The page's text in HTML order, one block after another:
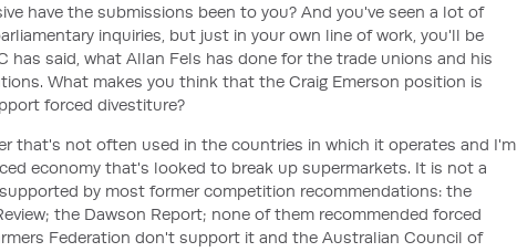
have the submissions been to you? And you've seen a lot of
inquiries, but just in your own line of work, you'll be
has said, what Allan Fels has done for the trade unions and his
What makes you think that the Craig Emerson position is
forced divestiture?
that's not often used in the countries in which it operates and I'm
economy that's looked to break up supermarkets. It is not a
by most former competition recommendations: the
the Dawson Report; none of them recommended forced
Federation don't support it and the Australian Council of